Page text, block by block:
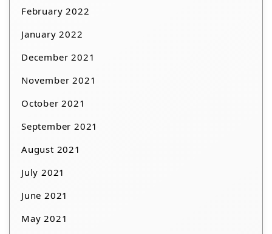
February 2022
January 2022
December 2021
November 2021
October 2021
September 2021
August 2021
July 2021
June 2021
May 2021